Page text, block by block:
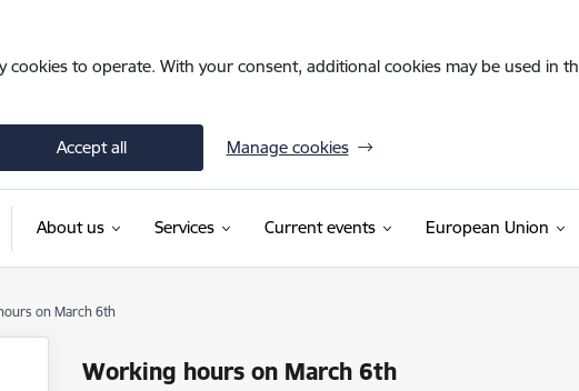
cookies to operate. With your consent, additional cookies may be used in
Accept all Manage cookies
About us Services Current events European Union
on March 6th
Working hours on March 6th